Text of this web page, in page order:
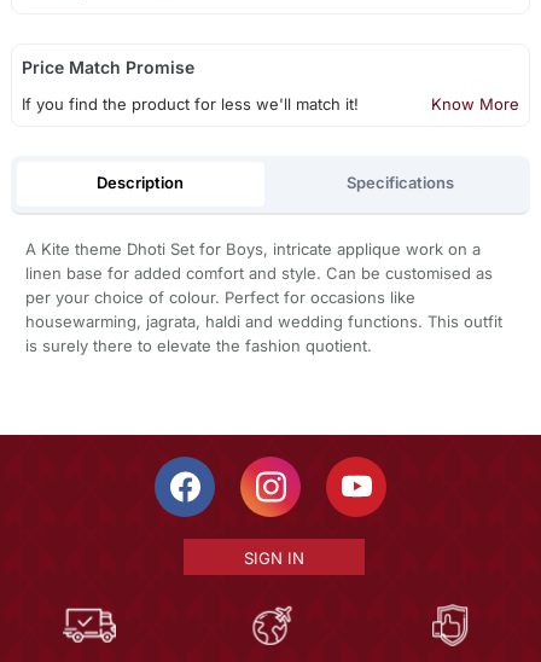
Price Match Promise
If you find the product for less we'll match it! Know More
Description Specifications
A Kite theme Dhoti Set for Boys, intricate applique work on a
linen base for added comfort and style. Can be customised as
per your choice of colour. Perfect for occasions like
housewarming, jagrata, haldi and wedding functions. This outfit
is surely there to elevate the fashion quotient.
SIGN IN